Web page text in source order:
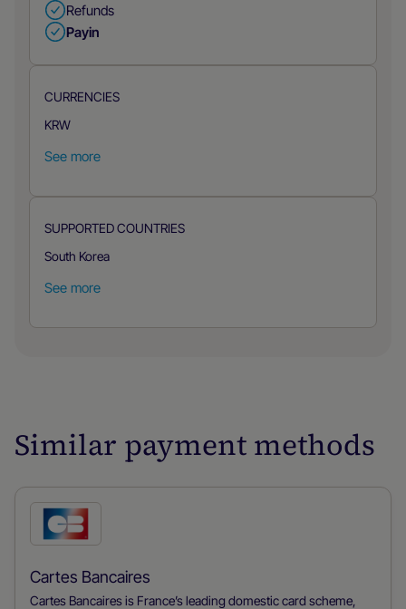
Refunds
Payin
CURRENCIES
KRW
See more
SUPPORTED COUNTRIES
South Korea
See more
Similar payment methods
Check
this
payment
method
Cartes Bancaires
Cartes Bancaires is France’s leading domestic card scheme,